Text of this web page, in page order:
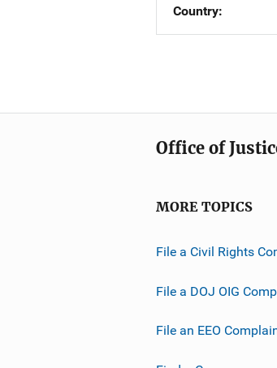
Country
Office of
MORE TOPICS
File a Civil Rights
File a DOJ OIG
File an EEO